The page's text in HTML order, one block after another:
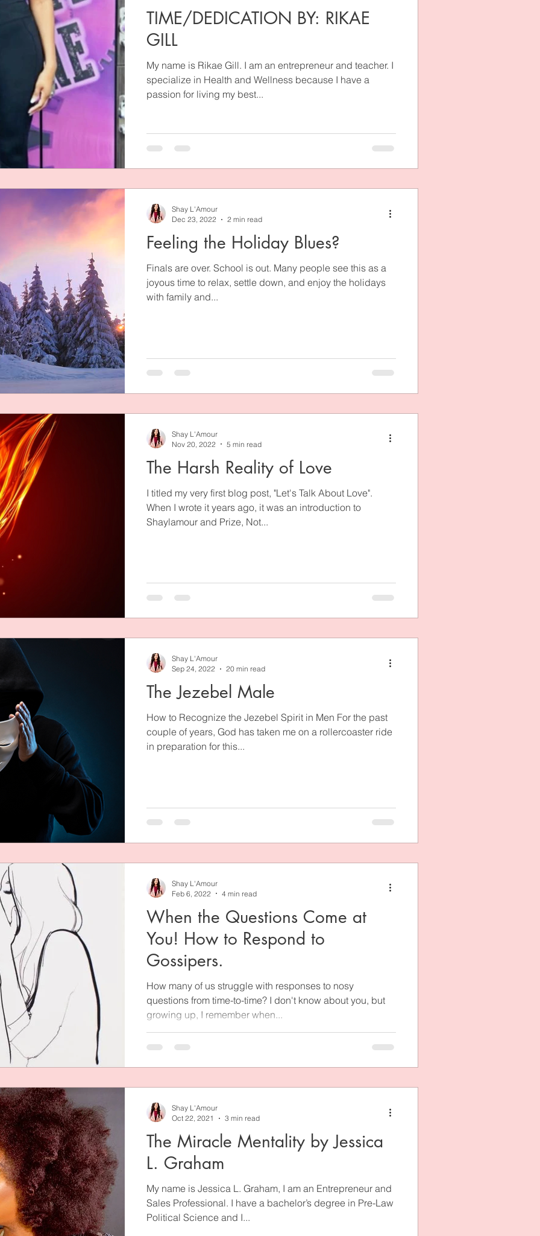
TIME/DEDICATION BY: RIKAE
GILL
My name is Rikae Gill. I am an entrepreneur and teacher. I
specialize in Health and Wellness because I have a
passion for living my best...
Feeling the Holiday Blues?
Finals are over. School is out. Many people see this as a
joyous time to relax, settle down, and enjoy the holidays
with family and...
Shay L'Amour
Dec 23, 2022
2 min read
The Harsh Reality of Love
I titled my very first blog post, "Let's Talk About Love".
When I wrote it years ago, it was an introduction to
Shaylamour and Prize, Not...
Shay L'Amour
Nov 20, 2022
5 min read
The Jezebel Male
How to Recognize the Jezebel Spirit in Men For the past
couple of years, God has taken me on a rollercoaster ride
in preparation for this...
Shay L'Amour
Sep 24, 2022
20 min read
When the Questions Come at
You! How to Respond to
Gossipers.
How many of us struggle with responses to nosy
questions from time-to-time? I don't know about you, but
growing up, I remember when...
Shay L'Amour
Feb 6, 2022
4 min read
The Miracle Mentality by Jessica
L. Graham
My name is Jessica L. Graham, I am an Entrepreneur and
Sales Professional. I have a bachelor’s degree in Pre-Law
Political Science and I...
Shay L'Amour
Oct 22, 2021
3 min read